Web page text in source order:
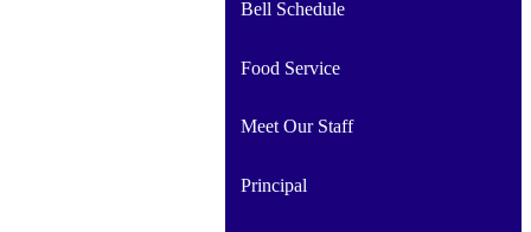
Bell Schedule
Food Service
Meet Our Staff
Principal